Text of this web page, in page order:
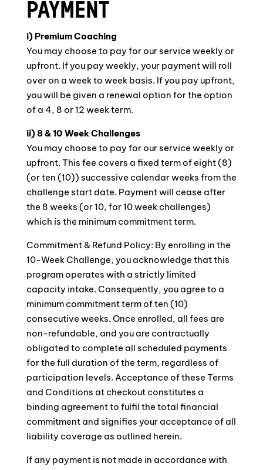
PAYMENT
i) Premium Coaching
You may choose to pay for our service weekly or
upfront. If you pay weekly, your payment will roll
over on a week to week basis. If you pay upfront,
you will be given a renewal option for the option
of a 4, 8 or 12 week term.
ii) 8 & 10 Week Challenges
You may choose to pay for our service weekly or
upfront. This fee covers a fixed term of eight (8)
(or ten (10)) successive calendar weeks from the
challenge start date. Payment will cease after
the 8 weeks (or 10, for 10 week challenges)
which is the minimum commitment term.
Commitment & Refund Policy: By enrolling in the
10-Week Challenge, you acknowledge that this
program operates with a strictly limited
capacity intake. Consequently, you agree to a
minimum commitment term of ten (10)
consecutive weeks. Once enrolled, all fees are
non-refundable, and you are contractually
obligated to complete all scheduled payments
for the full duration of the term, regardless of
participation levels. Acceptance of these Terms
and Conditions at checkout constitutes a
binding agreement to fulfil the total financial
commitment and signifies your acceptance of all
liability coverage as outlined herein.
If any payment is not made in accordance with